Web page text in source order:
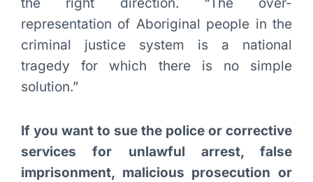
representation of Aboriginal people in the
criminal justice system is a national
tragedy for which there is no simple
solution.”
If you want to sue the police or corrective
services for unlawful arrest, false
imprisonment, malicious prosecution or